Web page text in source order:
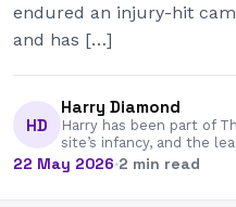
endured an injury-hit
and has […]
HD
Harry Diamond
Harry has been part of
site’s infancy, and the
22 May 2026·2 min read